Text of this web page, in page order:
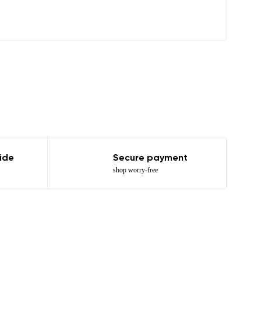
publication.
Secure payment
shop worry-free